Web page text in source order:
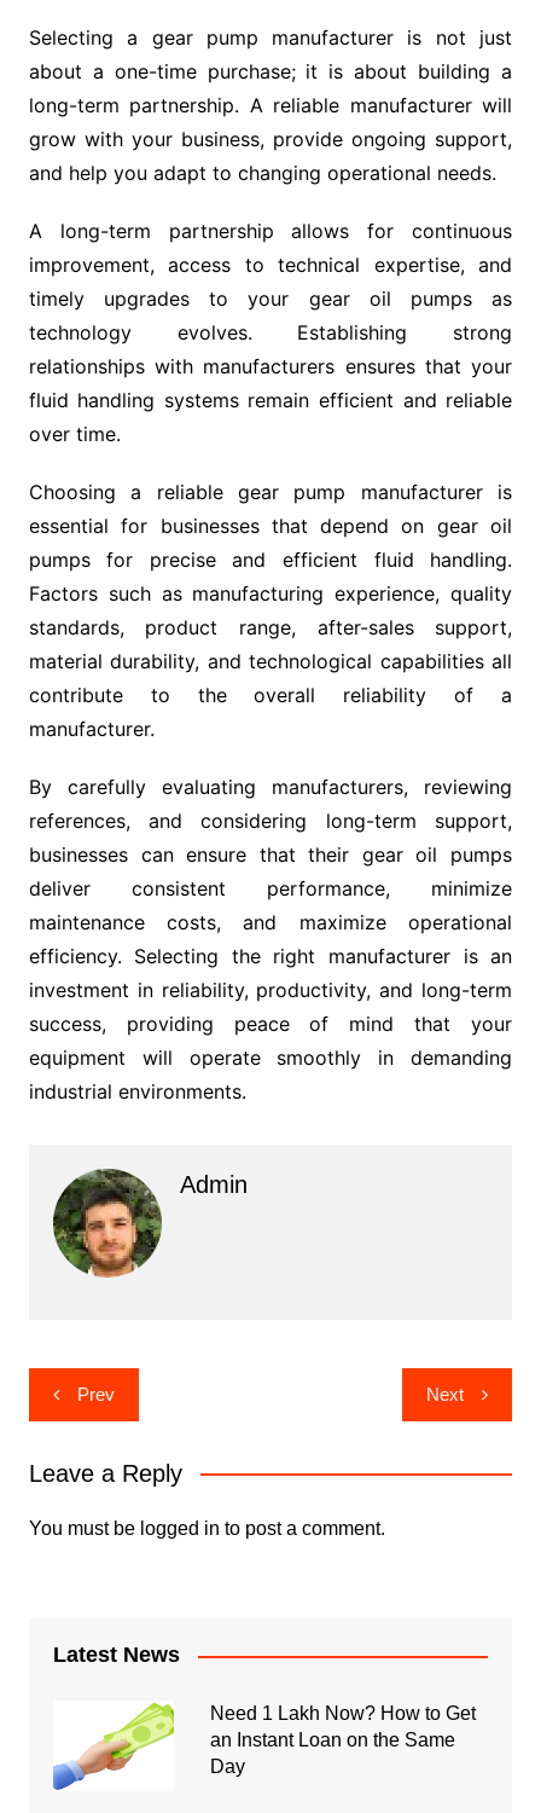
Selecting a gear pump manufacturer is not just
about a one-time purchase; it is about building a
long-term partnership. A reliable manufacturer will
grow with your business, provide ongoing support,
and help you adapt to changing operational needs.
A long-term partnership allows for continuous
improvement, access to technical expertise, and
timely upgrades to your gear oil pumps as
technology evolves. Establishing strong
relationships with manufacturers ensures that your
fluid handling systems remain efficient and reliable
over time.
Choosing a reliable gear pump manufacturer is
essential for businesses that depend on gear oil
pumps for precise and efficient fluid handling.
Factors such as manufacturing experience, quality
standards, product range, after-sales support,
material durability, and technological capabilities all
contribute to the overall reliability of a
manufacturer.
By carefully evaluating manufacturers, reviewing
references, and considering long-term support,
businesses can ensure that their gear oil pumps
deliver consistent performance, minimize
maintenance costs, and maximize operational
efficiency. Selecting the right manufacturer is an
investment in reliability, productivity, and long-term
success, providing peace of mind that your
equipment will operate smoothly in demanding
industrial environments.
Admin
Post
navigation
Prev Next
Leave a Reply
You must be logged in to post a comment.
Latest News
Need 1 Lakh Now? How to Get
an Instant Loan on the Same
Day